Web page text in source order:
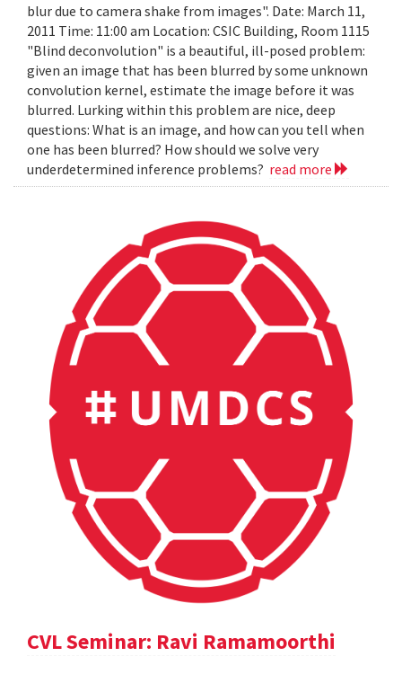
blur due to camera shake from images". Date: March 11,
2011 Time: 11:00 am Location: CSIC Building, Room 1115
"Blind deconvolution" is a beautiful, ill-posed problem:
given an image that has been blurred by some unknown
convolution kernel, estimate the image before it was
blurred. Lurking within this problem are nice, deep
questions: What is an image, and how can you tell when
one has been blurred? How should we solve very
underdetermined inference problems? read more
CVL Seminar: Ravi Ramamoorthi